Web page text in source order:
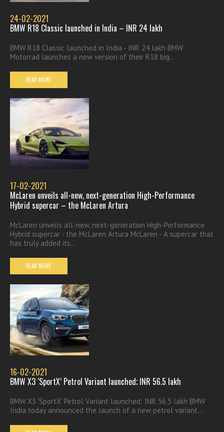
24-02-2021
BMW R18 Classic launched in India – INR 24 lakh
BMW R18 Classic launched in India - INR 24 lakh BMW
Motorrad launches a new version of their R18 big...
READ MORE
17-02-2021
McLaren unveils all-new, next-generation High-Performance
Hybrid supercar – the McLaren Artura
McLaren unveils all-new, next-generation High-Performance
Hybrid supercar - the McLaren Artura McLaren - A supercar that
has truly added its...
READ MORE
16-02-2021
BMW X3 ‘SportX’ Petrol Variant launched; INR 56.5 lakh
BMW X3 ‘SportX’ Petrol Variant launched; INR 56.5 lakh BMW
India today announced the launch of a new petrol variant...